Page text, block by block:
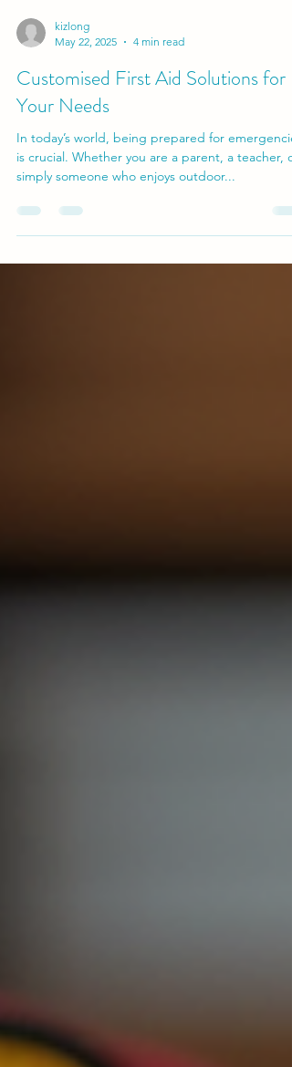
May 22, 2025
4 min read
Customised First Aid Solutions for
Your Needs
In today’s world, being prepared for
simply someone who enjoys outdoor...